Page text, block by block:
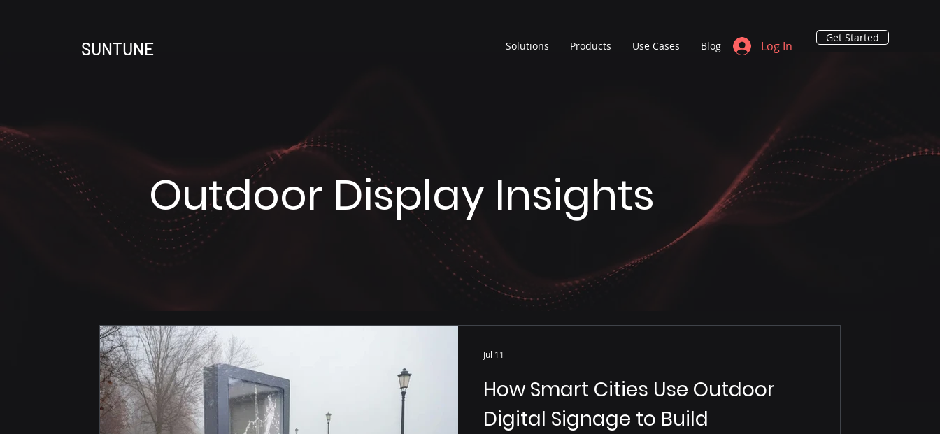
SUNTUNE Solutions Products Use Cases Blog Log In
Get Started
Outdoor Display Insights
How Smart Cities Use Outdoor
Digital Signage to Build
Jul 11